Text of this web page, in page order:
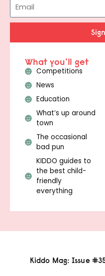
What you'll get
Competitions
News
Education
What’s up around
town
The occasional
bad pun
KIDDO guides to
the best child-
friendly
everything
Kiddo Mag: Issue